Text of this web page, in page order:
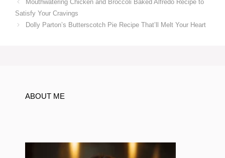
Mouthwatering Chicken and Broccoli Baked Alfredo Recipe to
Satisfy Your Cravings
Dolly Parton’s Butterscotch Pie Recipe That’ll Melt Your Heart
ABOUT ME